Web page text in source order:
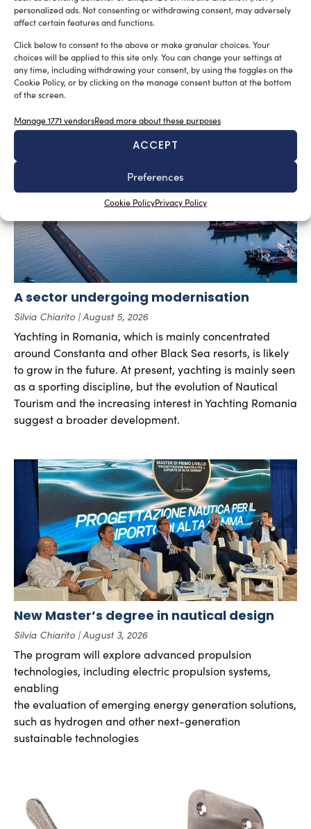
personalized ads. Not consenting or withdrawing consent, may adversely
affect certain features and functions.
Click below to consent to the above or make granular choices. Your
choices will be applied to this site only. You can change your settings at
any time, including withdrawing your consent, by using the toggles on the
Cookie Policy, or by clicking on the manage consent button at the bottom
of the screen.
Manage 1771 vendorsRead more about these purposes
ACCEPT
Preferences
Cookie PolicyPrivacy Policy
SUBSCRIBE TO OUR NEWSLETTER
RELATED ARTICLES
A sector undergoing modernisation
Silvia Chiarito August 5, 2026
Yachting in Romania, which is mainly concentrated
around Constanta and other Black Sea resorts, is likely
to grow in the future. At present, yachting is mainly seen
as a sporting discipline, but the evolution of Nautical
Tourism and the increasing interest in Yachting Romania
suggest a broader development.
New Master’s degree in nautical design
Silvia Chiarito August 3, 2026
The program will explore advanced propulsion
technologies, including electric propulsion systems,
enabling
the evaluation of emerging energy generation solutions,
such as hydrogen and other next-generation
sustainable technologies